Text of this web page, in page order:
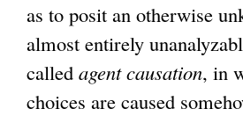
as to posit an otherwise
almost entirely
called agent causation, in
choices are caused